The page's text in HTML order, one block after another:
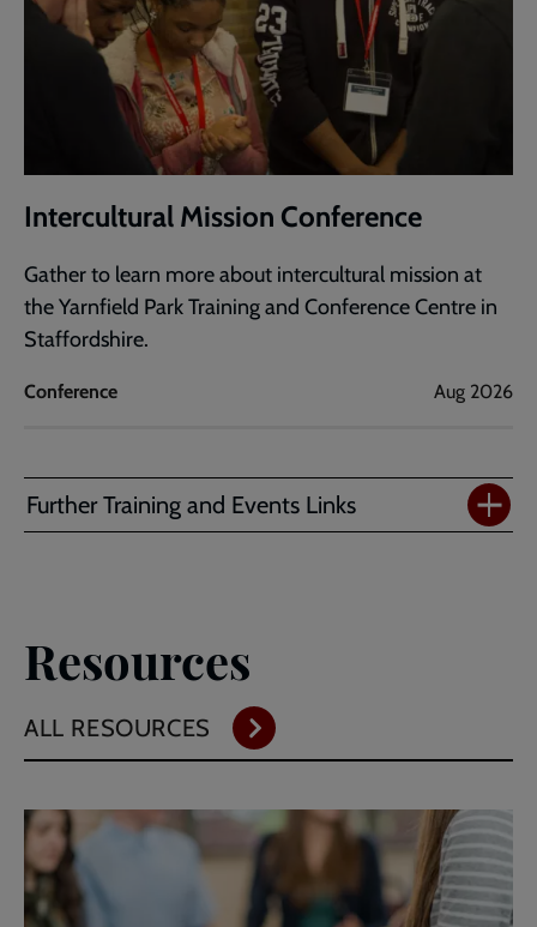
Intercultural Mission Conference
Gather to learn more about intercultural mission at
the Yarnfield Park Training and Conference Centre in
Staffordshire.
Conference Aug 2026
Further Training and Events Links
Resources
ALL RESOURCES